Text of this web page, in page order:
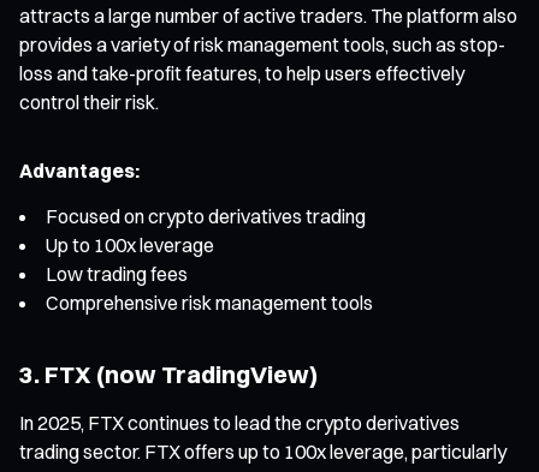
attracts a large number of active traders. The platform also
provides a variety of risk management tools, such as stop-
loss and take-profit features, to help users effectively
control their risk.
Advantages:
Focused on crypto derivatives trading
Up to 100x leverage
Low trading fees
Comprehensive risk management tools
3. FTX (now TradingView)
In 2025, FTX continues to lead the crypto derivatives
trading sector. FTX offers up to 100x leverage, particularly